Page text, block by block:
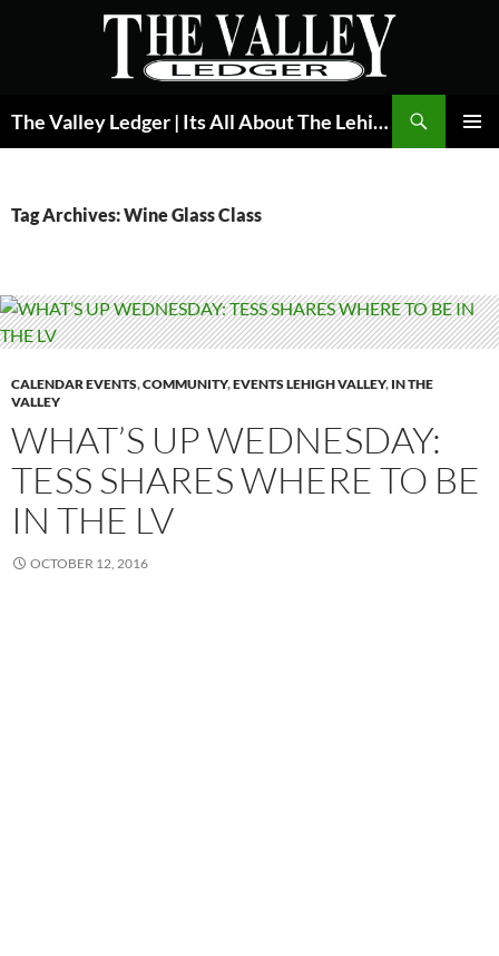
The Valley Ledger | Its All About The Lehigh Valley
Tag Archives: Wine Glass Class
CALENDAR EVENTS,COMMUNITY,EVENTS LEHIGH VALLEY, IN THE
VALLEY
WHAT’S UP WEDNESDAY:
TESS SHARES WHERE TO BE
IN THE LV
OCTOBER 12, 2016